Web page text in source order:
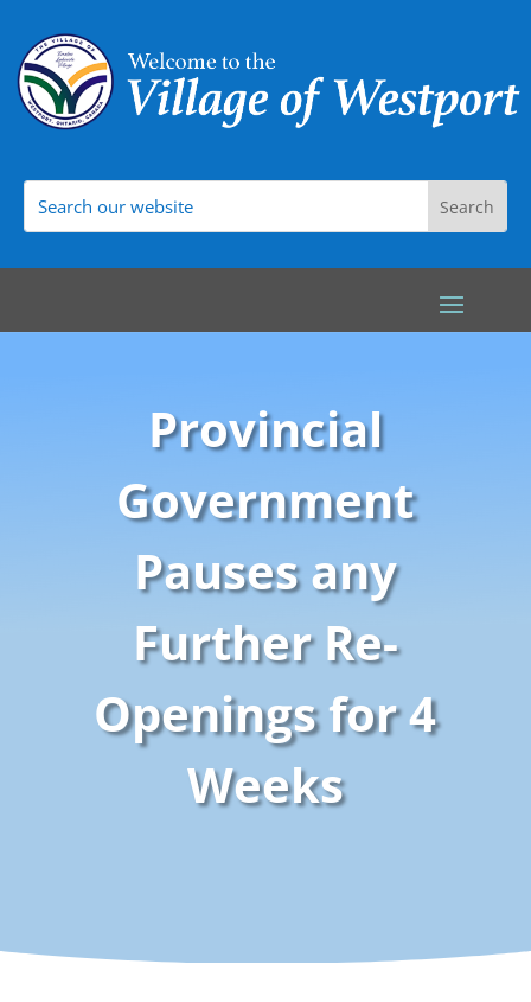
Provincial
Government
Pauses any
Further Re-
Openings for 4
Weeks